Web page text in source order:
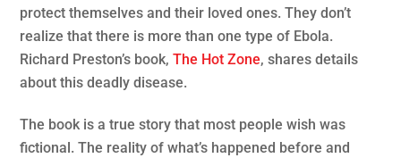
protect themselves and their loved ones. They don’t
realize that there is more than one type of Ebola.
Richard Preston’s book,The Hot Zone, shares details
about this deadly disease.
The book is a true story that most people wish was
fictional. The reality of what’s happened before and